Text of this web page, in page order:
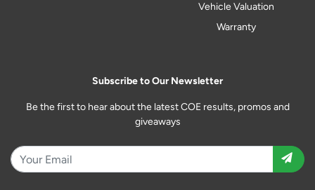
Vehicle Valuation
Warranty
Subscribe to Our Newsletter
Be the first to hear about the latest COE results, promos and
giveaways